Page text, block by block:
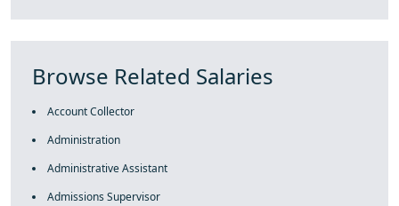
Browse Related Salaries
Account Collector
Administration
Administrative Assistant
Admissions Supervisor